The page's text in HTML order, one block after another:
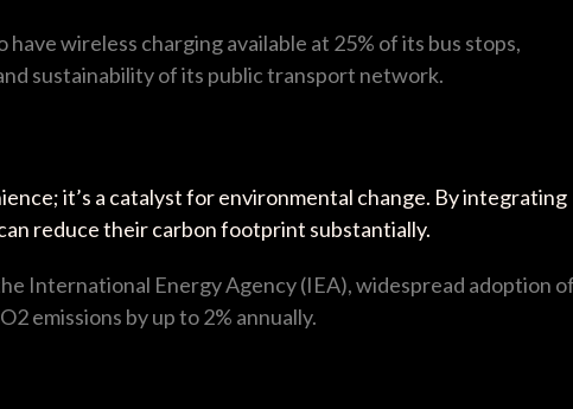
have wireless charging available at 25% of its bus stops,
sustainability of its public transport network.
it’s a catalyst for environmental change. By integrating
reduce their carbon footprint substantially.
International Energy Agency (IEA), widespread adoption
emissions by up to 2% annually.